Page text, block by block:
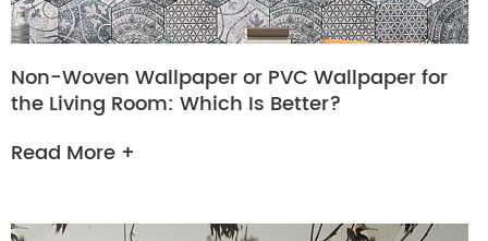
Non-Woven Wallpaper or PVC Wallpaper for
the Living Room: Which Is Better?
Read More +